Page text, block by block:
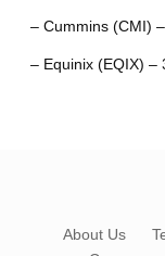
– Cummins (CMI)
– Equinix (EQIX) –
About Us